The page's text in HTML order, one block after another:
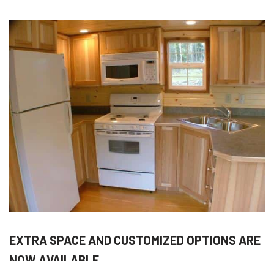
EXTRA SPACE AND CUSTOMIZED OPTIONS ARE